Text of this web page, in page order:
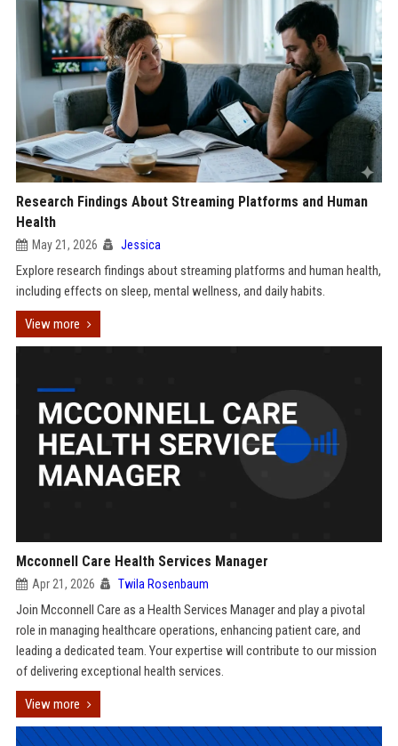
Research Findings About Streaming Platforms and Human
Health
May 21, 2026 Jessica
Explore research findings about streaming platforms and human health,
including effects on sleep, mental wellness, and daily habits.
View more
Mcconnell Care Health Services Manager
Apr 21, 2026 Twila Rosenbaum
Join Mcconnell Care as a Health Services Manager and play a pivotal
role in managing healthcare operations, enhancing patient care, and
leading a dedicated team. Your expertise will contribute to our mission
of delivering exceptional health services.
View more